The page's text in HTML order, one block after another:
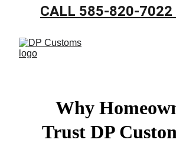
CALL 585-820-7022
Why
Trust DP